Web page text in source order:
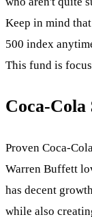
Keep in mind
500 index
This fund is
Coca-Cola
Proven Coca-
Warren Buffett
has decent
while also